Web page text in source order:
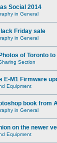
Social 2014
in General
Friday sale
in General
of Toronto
Section
E-M1 Firmware
Equipment
book from
in General
on the newer
Equipment